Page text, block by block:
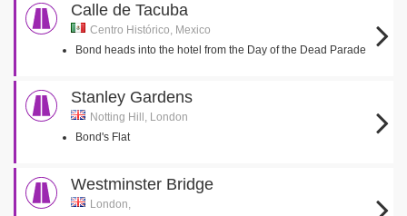
Calle de Tacuba
Centro Histórico, Mexico
Bond heads into the hotel from the Day of the Dead Parade
Stanley Gardens
Notting Hill, London
Bond's Flat
Westminster Bridge
London,